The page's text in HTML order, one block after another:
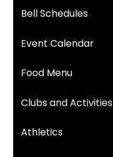
Bell Schedules
Event Calendar
Food Menu
Clubs and Activities
Athletics